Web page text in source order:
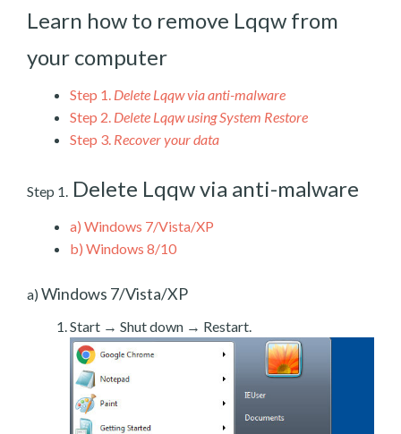
Learn how to remove Lqqw from
your computer
Step 1. Delete Lqqw via anti-malware
Step 2. Delete Lqqw using System Restore
Step 3. Recover your data
Step 1. Delete Lqqw via anti-malware
a) Windows 7/Vista/XP
b) Windows 8/10
a) Windows 7/Vista/XP
Start → Shut down → Restart.